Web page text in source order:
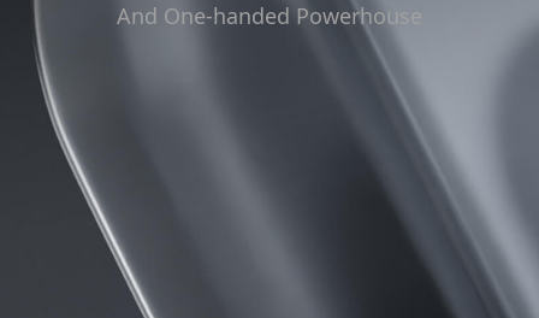
And One-handed Powerhouse